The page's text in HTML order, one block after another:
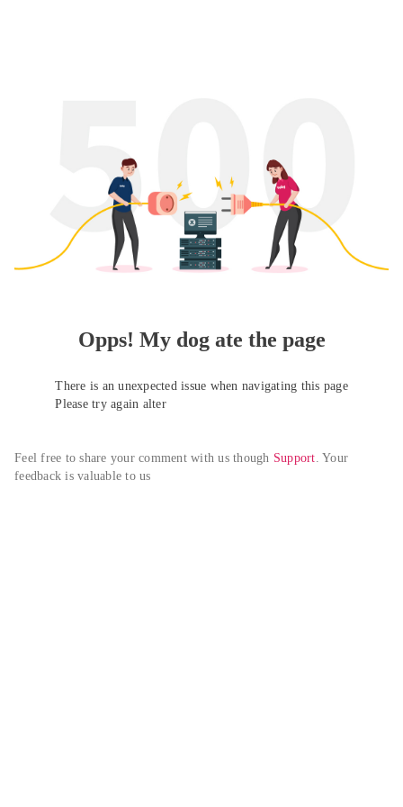
Opps! My dog ate the page
There is an unexpected issue when navigating this page
Please try again alter
Feel free to share your comment with us though Support. Your
feedback is valuable to us